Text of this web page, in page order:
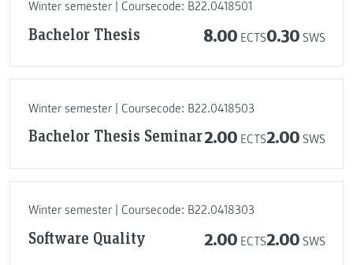
Winter semester | Coursecode: B22.0418501
Bachelor Thesis 8.00 ECTS0.30 SWS
Winter semester | Coursecode: B22.0418503
Bachelor Thesis Seminar2.00 ECTS2.00 SWS
Winter semester | Coursecode: B22.0418303
Software Quality 2.00 ECTS2.00 SWS